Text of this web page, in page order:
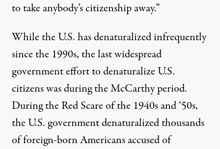
to take anybody’s citizenship away.”
While the U.S. has denaturalized infrequently
since the 1990s, the last widespread
government effort to denaturalize U.S.
citizens was during the McCarthy period.
During the Red Scare of the 1940s and ‘50s,
the U.S. government denaturalized thousands
of foreign-born Americans accused of